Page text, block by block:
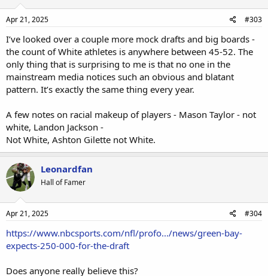
Apr 21, 2025 #303
I’ve looked over a couple more mock drafts and big boards -
the count of White athletes is anywhere between 45-52. The
only thing that is surprising to me is that no one in the
mainstream media notices such an obvious and blatant
pattern. It’s exactly the same thing every year.
A few notes on racial makeup of players - Mason Taylor - not
white, Landon Jackson -
Not White, Ashton Gilette not White.
Leonardfan
Hall of Famer
Apr 21, 2025 #304
https://www.nbcsports.com/nfl/profo.../news/green-bay-
expects-250-000-for-the-draft
Does anyone really believe this?